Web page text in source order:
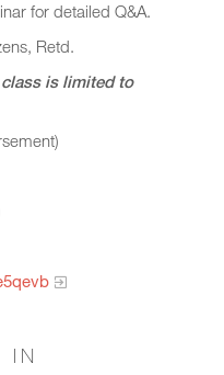
for detailed Q&A.
Retd.
is limited to
IN